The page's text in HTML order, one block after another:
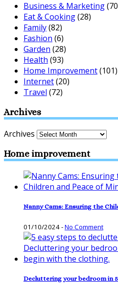
Business & Marketing
Eat & Cooking(28)
Family(82)
Fashion (6)
Garden (28)
Health (93)
Home Improvement(101)
Internet(20)
Travel (72)
Archives
Archives
Home improvement
Nanny Cams: Ensuring the
01/10/2024-No Comment
Decluttering your bedroom in